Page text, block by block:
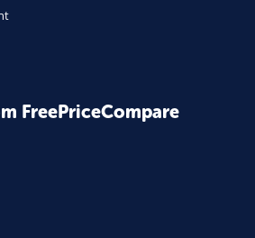
FreePriceCompare